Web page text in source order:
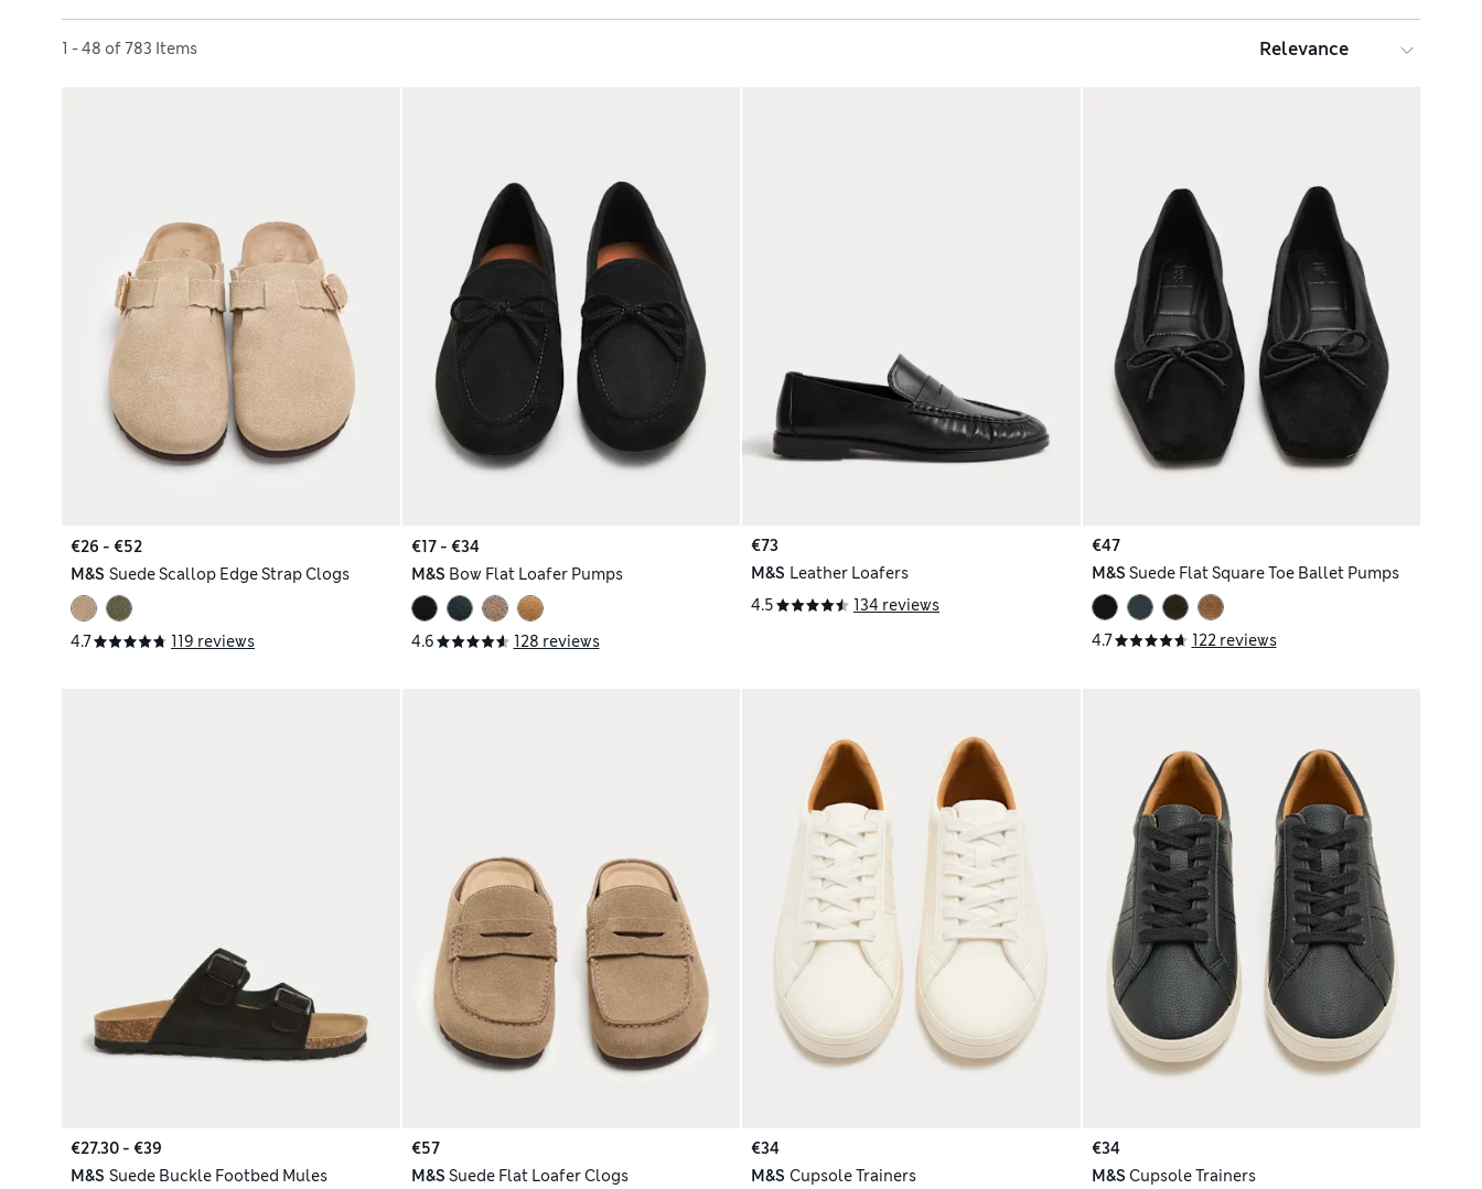
1 - 48 of 783 Items
Sort by
€26 - €52
M&S Suede Scallop Edge Strap Clogs
4.7 119 reviews
€17 - €34
M&S Bow Flat Loafer Pumps
4.6 128 reviews
€73
M&S Leather Loafers
4.5
134 reviews
€47
M&S Suede Flat Square Toe Ballet Pumps
4.7 122 reviews
€27.30 - €39
M&S Suede Buckle Footbed Mules
€57
M&S Suede Flat Loafer Clogs
€34
M&S Cupsole Trainers
€34
M&S Cupsole Trainers